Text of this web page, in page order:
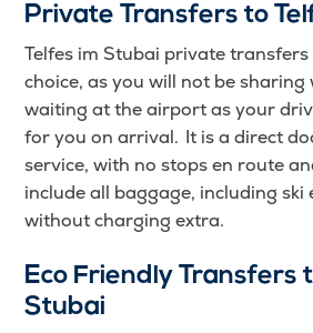
Private Transfers to
Telfes im Stubai private
choice, as you will not be
waiting at the airport as your
for you on arrival. It is a direct
service, with no stops en route
include all baggage, including ski
without charging extra.
Eco Friendly Transfers
Stubai